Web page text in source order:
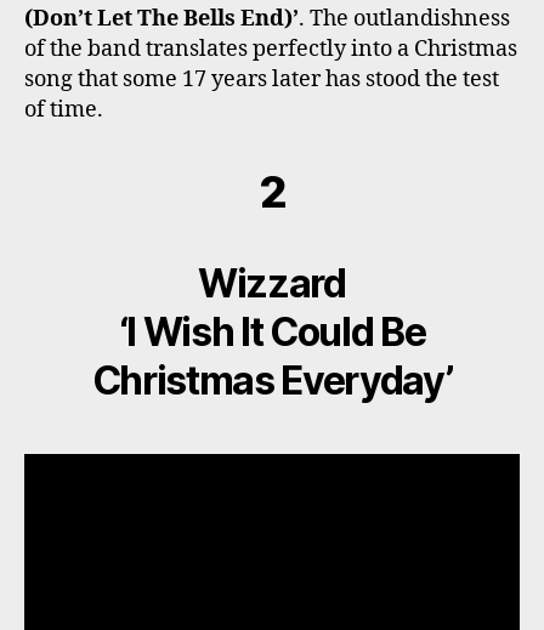
(Don’t Let The Bells End)’. The outlandishness
of the band translates perfectly into a Christmas
song that some 17 years later has stood the test
of time.
2
Wizzard
‘I Wish It Could Be
Christmas Everyday’